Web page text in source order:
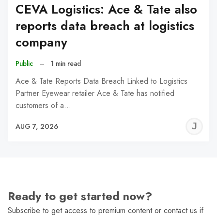
CEVA Logistics: Ace & Tate also
reports data breach at logistics
company
Public – 1 min read
Ace & Tate Reports Data Breach Linked to Logistics
Partner Eyewear retailer Ace & Tate has notified
customers of a…
AUG 7, 2026
Ready to get started now?
Subscribe to get access to premium content or contact us if